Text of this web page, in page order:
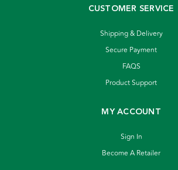
CUSTOMER SERVICE
Shipping & Delivery
Secure Payment
FAQS
Product Support
MY ACCOUNT
Sign In
Become A Retailer